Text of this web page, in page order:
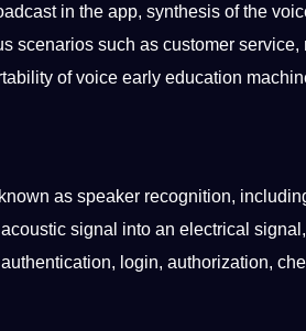
in the app, synthesis of the
scenarios such as customer service,
of voice early education
as speaker recognition,
acoustic signal into an electrical
login, authorization,